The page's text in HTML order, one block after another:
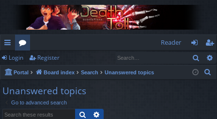
ui
ck
lin
or
u
m
s
Reader
og
in
eg
ist
Login Register
Portal Board index Search Unanswered topics
Unanswered topics
Go to advanced search
Search